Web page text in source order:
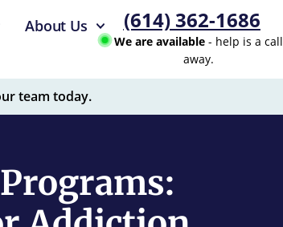
About Us (614) 362-1686
We are available- help is a call
away.
team today.